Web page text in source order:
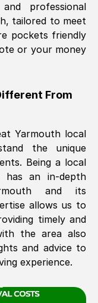
professional
, tailored to meet
pockets friendly
or your money
From
Yarmouth local
the unique
Being a local
has an in-depth
and its
allows us to
timely and
the area also
and advice to
experience.